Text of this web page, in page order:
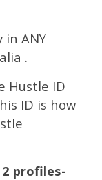
ANY
.
Hustle ID
ID is how
profiles-